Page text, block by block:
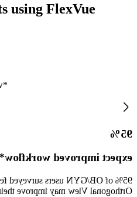
using FlexVue
95%
expect improved workflow*
surveyed feel that FlexVue with
View may improve their workflow.